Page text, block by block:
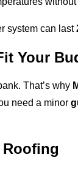
system can last
Your
That’s why
need a minor